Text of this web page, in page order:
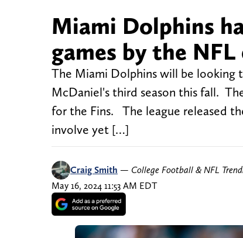
Miami Dolphins
games by the NFL
The Miami Dolphins will be looking
McDaniel's third season this fall.
for the Fins. The league released
involve yet […]
Craig Smith — College Football & NFL
May 16, 2024 11:53 AM EDT